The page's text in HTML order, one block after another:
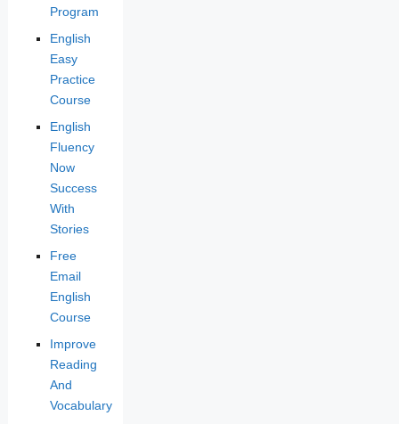
Program
English
Easy
Practice
Course
English
Fluency
Now
Success
With
Stories
Free
Email
English
Course
Improve
Reading
And
Vocabulary